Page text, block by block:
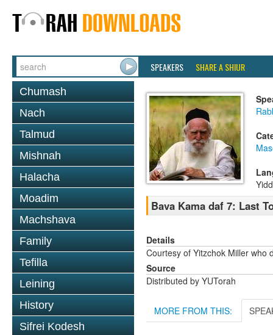
SPEAKERS SHARE A SHIUR
Chumash
Nach
Talmud
Mishnah
Halacha
Moadim
Machshava
Family
Tefilla
Leining
History
Sifrei Kodesh
Bava Kama daf 7: Last
Details
Courtesy of Yitzchok Miller who
Source
Distributed by YUTorah
MORE FROM THIS: